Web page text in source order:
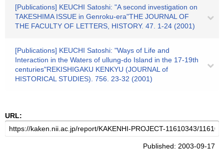
[Publications] KEUCHI Satoshi: "A second investigation on
TAKESHIMA ISSUE in Genroku-era"THE JOURNAL OF
THE FACULTY OF LETTERS, HISTORY. 47. 1-24 (2001)
[Publications] KEUCHI Satoshi: "Ways of Life and
Interaction in the Waters of ullung-do Island in the 17-19th
centuries"REKISHIGAKU KENKYU (JOURNAL of
HISTORICAL STUDIES). 756. 23-32 (2001)
URL:
Published: 2003-09-17